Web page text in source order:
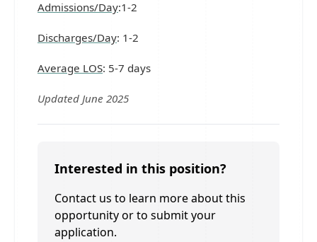
Admissions/Day:1-2
Discharges/Day: 1-2
Average LOS: 5-7 days
Updated June 2025
Interested in this position?
Contact us to learn more about this
opportunity or to submit your
application.